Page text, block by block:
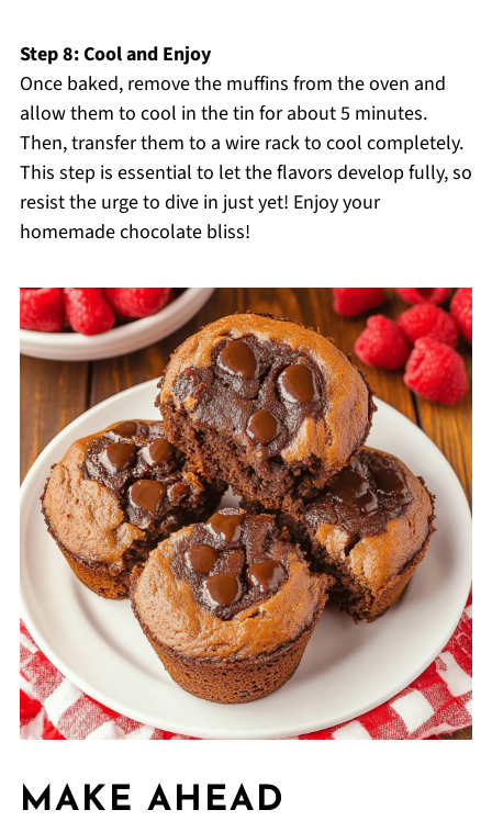
Step 8: Cool and Enjoy
Once baked, remove the muffins from the oven and
allow them to cool in the tin for about 5 minutes.
Then, transfer them to a wire rack to cool completely.
This step is essential to let the flavors develop fully, so
resist the urge to dive in just yet! Enjoy your
homemade chocolate bliss!
MAKE AHEAD